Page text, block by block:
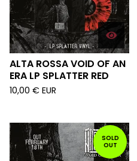
ALTA ROSSA VOID OF AN
ERA LP SPLATTER RED
10,00 € EUR
SOLD
OUT